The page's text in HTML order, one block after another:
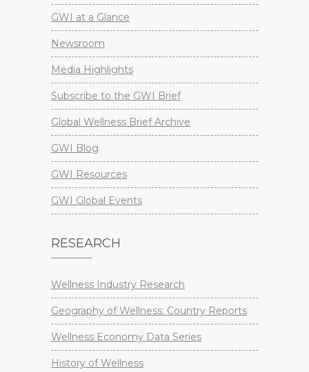
GWI at a Glance
Newsroom
Media Highlights
Subscribe to the GWI Brief
Global Wellness Brief Archive
GWI Blog
GWI Resources
GWI Global Events
RESEARCH
Wellness Industry Research
Geography of Wellness: Country Reports
Wellness Economy Data Series
History of Wellness